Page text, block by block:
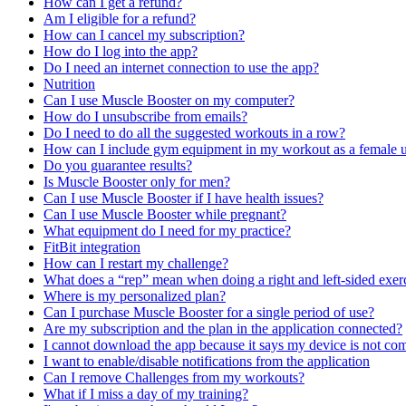
Am I eligible for a refund?
How can I cancel my subscription?
How do I log into the app?
Do I need an internet connection to use the app?
Nutrition
Can I use Muscle Booster on my computer?
How do I unsubscribe from emails?
Do I need to do all the suggested workouts in a row?
How can I include gym equipment in my workout as a female
Do you guarantee results?
Is Muscle Booster only for men?
Can I use Muscle Booster if I have health issues?
Can I use Muscle Booster while pregnant?
What equipment do I need for my practice?
FitBit integration
How can I restart my challenge?
What does a “rep” mean when doing a right and left-sided
Where is my personalized plan?
Can I purchase Muscle Booster for a single period of use?
Are my subscription and the plan in the application connected?
I cannot download the app because it says my device is not
I want to enable/disable notifications from the application
Can I remove Challenges from my workouts?
What if I miss a day of my training?